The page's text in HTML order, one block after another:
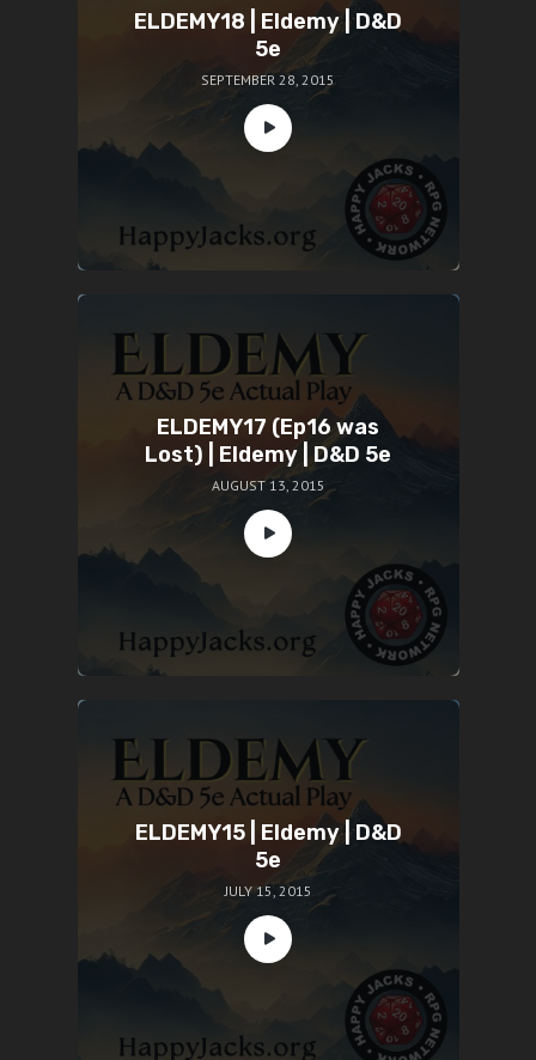
ELDEMY18 | Eldemy | D&D
5e
SEPTEMBER 28, 2015
ELDEMY17 (Ep16 was
Lost) | Eldemy | D&D 5e
AUGUST 13, 2015
ELDEMY15 | Eldemy | D&D
5e
JULY 15, 2015